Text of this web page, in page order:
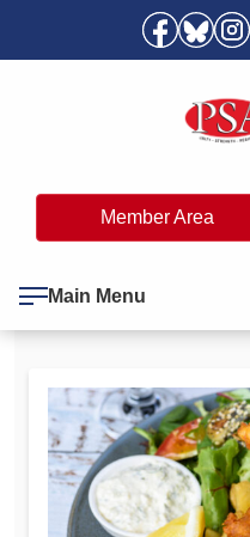
Member Area
Main Menu